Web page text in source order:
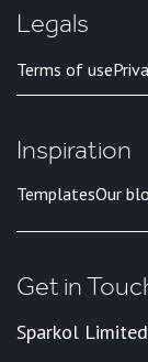
Legals
Terms of use
Inspiration
TemplatesOur
Get in
Sparkol